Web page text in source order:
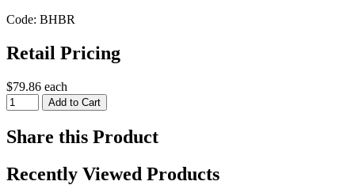
Code: BHBR
Retail Pricing
$79.86 each
Share this Product
Recently Viewed Products